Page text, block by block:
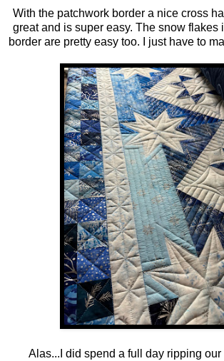
With the patchwork border a nice cross
great and is super easy. The snow flakes
border are pretty easy too. I just have to
Alas...I did spend a full day ripping our